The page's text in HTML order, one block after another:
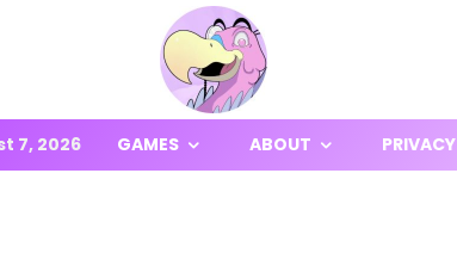
7, 2026 GAMES ABOUT PRIVACY